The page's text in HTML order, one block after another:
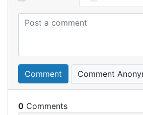
Comment Comment
0